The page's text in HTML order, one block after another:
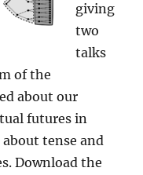
giving
two
talks
of the
about our
futures in
tense and
Download the